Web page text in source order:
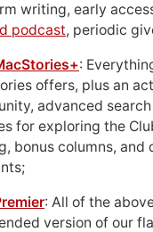
writing, early
podcast, periodic
:
offers, plus an
advanced search
for exploring the
bonus columns, and
: All of the
version of our